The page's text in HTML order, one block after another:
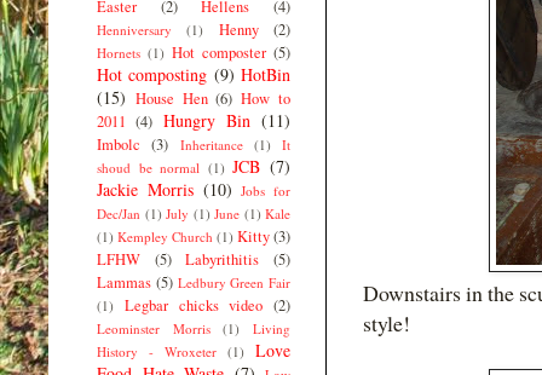
Downstairs in the
style!
Easter
(2) Hellens (4)
Henniversary (1) Henny (2)
Hornets (1) Hot composter (5)
Hot composting (9) HotBin
(15) House Hen (6) How to
2011 (4) Hungry Bin (11)
Imbolc (3) Inheritance (1)
It
shoud be normal (1) JCB (7)
Jackie Morris (10) Jobs for
Dec/Jan (1) July (1) June (1) Kale
(1) Kempley Church (1) Kitty(3)
LFHW
(5) Labyrithitis
(5)
Lammas (5) Ledbury Green Fair
(1)
Legbar chicks video (2)
Leominster Morris (1)
Living
History - Wroxeter (1)
Love